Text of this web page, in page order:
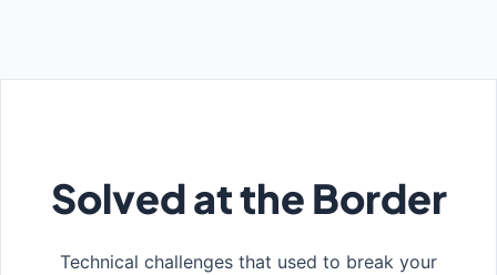
Solved at the Border
Technical challenges that used to break your